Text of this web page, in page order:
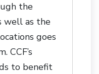
the
well as the
goes
CCF’s
to benefit